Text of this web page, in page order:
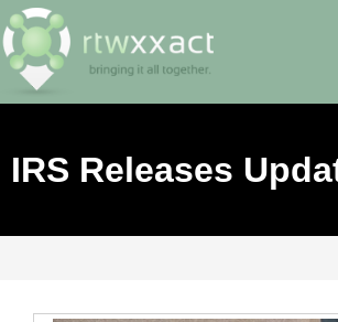
IRS Releases